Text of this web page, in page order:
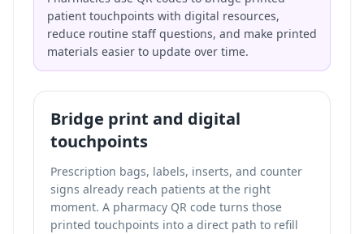
patient touchpoints with digital resources,
reduce routine staff questions, and make printed
materials easier to update over time.
Bridge print and digital
touchpoints
Prescription bags, labels, inserts, and counter
signs already reach patients at the right
moment. A pharmacy QR code turns those
printed touchpoints into a direct path to refill